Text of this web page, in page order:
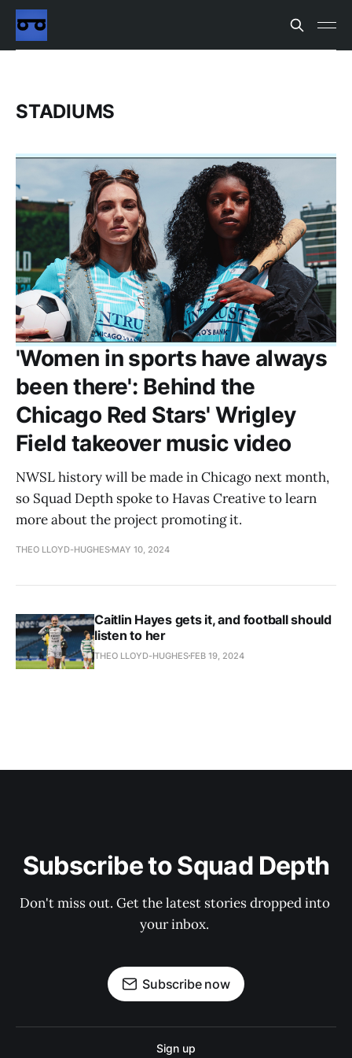
STADIUMS
'Women in sports have always
been there': Behind the
Chicago Red Stars' Wrigley
Field takeover music video
NWSL history will be made in Chicago next month,
so Squad Depth spoke to Havas Creative to learn
more about the project promoting it.
THEO LLOYD-HUGHES MAY 10, 2024
Caitlin Hayes gets it, and football should
listen to her
THEO LLOYD-HUGHES FEB 19, 2024
Subscribe to Squad Depth
Don't miss out. Get the latest stories dropped into
your inbox.
Subscribe now
Sign up